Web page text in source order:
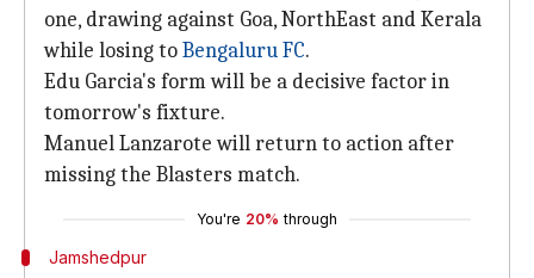
one, drawing against Goa, NorthEast and Kerala
while losing toBengaluru FC.
Edu Garcia's form will be a decisive factor in
tomorrow's fixture.
Manuel Lanzarote will return to action after
missing the Blasters match.
You're 20% through
Jamshedpur